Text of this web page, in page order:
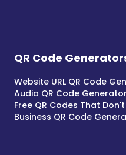
QR Code
Website URL QR Code
Audio QR Code Generator
Free QR Codes That Don't
Business QR Code